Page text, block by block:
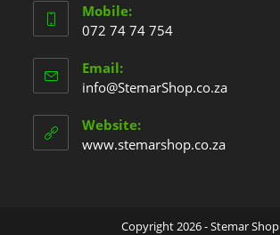
Mobile:
072 74 74 754
Email:
info@StemarShop.co.za
Website:
www.stemarshop.co.za
Copyright 2026 - Stemar Shop